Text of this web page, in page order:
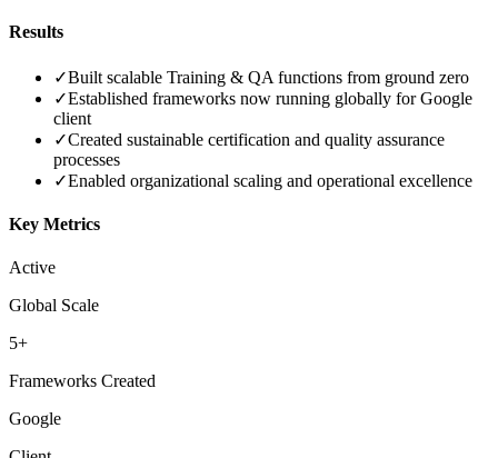
Results
✓Built scalable Training & QA functions from ground zero
✓Established frameworks now running globally for Google
client
✓Created sustainable certification and quality assurance
processes
✓Enabled organizational scaling and operational excellence
Key Metrics
Active
Global Scale
5+
Frameworks Created
Google